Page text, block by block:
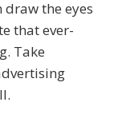
the eyes
that ever-
Take